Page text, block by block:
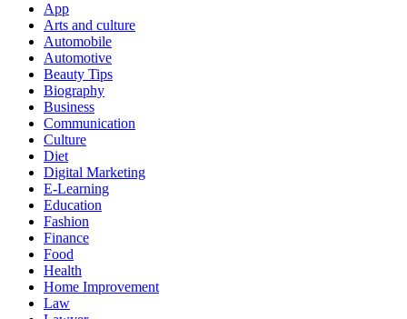
App
Arts and culture
Automobile
Automotive
Beauty Tips
Biography
Business
Communication
Culture
Diet
Digital Marketing
E-Learning
Education
Fashion
Finance
Food
Health
Home Improvement
Law